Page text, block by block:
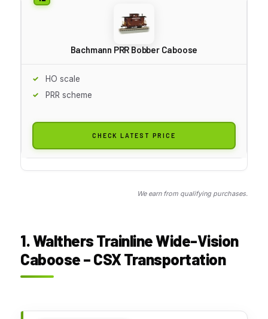
Bachmann PRR Bobber Caboose
HO scale
PRR scheme
CHECK LATEST PRICE
We earn from qualifying purchases.
1. Walthers Trainline Wide-Vision
Caboose – CSX Transportation